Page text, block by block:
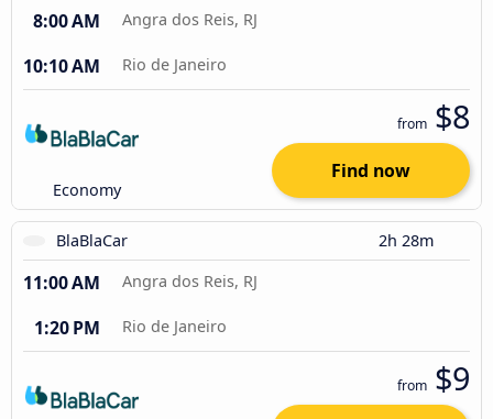
8:00 AM Angra dos Reis, RJ
10:10 AM Rio de Janeiro
Economy
from $8
Find now
BlaBlaCar 2h 28m
11:00 AM Angra dos Reis, RJ
1:20 PM Rio de Janeiro
from $9